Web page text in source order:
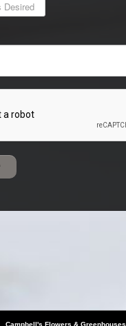
Campbell's Flowers & Greenhouses